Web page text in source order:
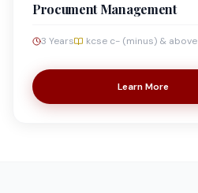
Procument Management
3 Years kcse c- (minus) & above
Learn More